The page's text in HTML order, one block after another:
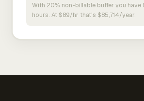
With 20% non-billable buffer you have
hours. At $89/hr that's $85,714/year.